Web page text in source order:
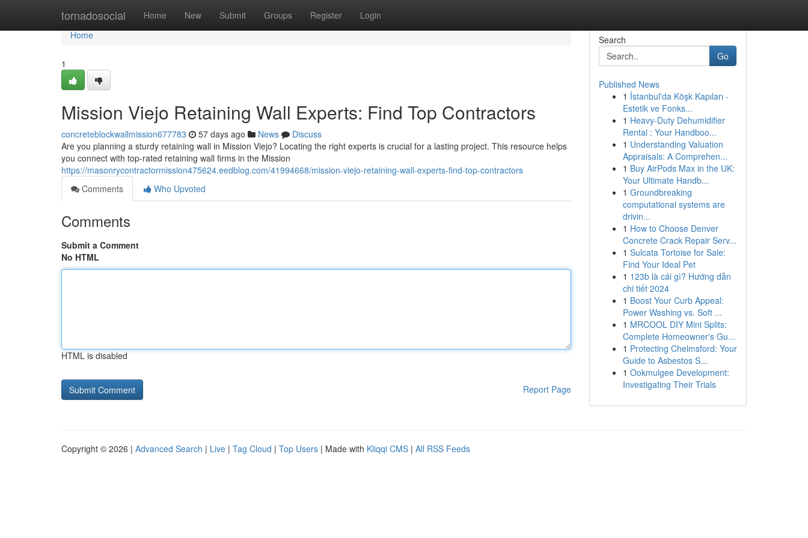
tornadosocial Home New Submit Groups Register Login
Home
Home
1
Mission Viejo Retaining Wall Experts: Find Top Contractors
concreteblockwallmission677783 57 days ago News
Discuss
Are you planning a sturdy retaining wall in Mission Viejo? Locating the right experts is crucial for a lasting project. This resource helps
you connect with top-rated retaining wall firms in the Mission
https://masonrycontractormission475624.eedblog.com/41994668/mission-viejo-retaining-wall-experts-find-top-contractors
Comments
Who Upvoted
Comments
Submit a Comment
No HTML
HTML is disabled
Report Page
Search
Go
Published News
1 İstanbul'da Köşk Kapıları -
Estetik ve Fonks...
1 Heavy-Duty Dehumidifier
Rental : Your Handboo...
1 Understanding Valuation
Appraisals: A Comprehen...
1 Buy AirPods Max in the UK:
Your Ultimate Handb...
1 Groundbreaking
computational systems are
drivin...
1 How to Choose Denver
Concrete Crack Repair Serv...
1 Sulcata Tortoise for Sale:
Find Your Ideal Pet
1 123b là cái gì? Hướng dẫn
chi tiết 2024
1 Boost Your Curb Appeal:
Power Washing vs. Soft ...
1 MRCOOL DIY Mini Splits:
Complete Homeowner's Gu...
1 Protecting Chelmsford: Your
Guide to Asbestos S...
1 Ookmulgee Development:
Investigating Their Trials
Copyright © 2026 | Advanced Search | Live | Tag Cloud | Top Users | Made with Kliqqi CMS | All RSS Feeds